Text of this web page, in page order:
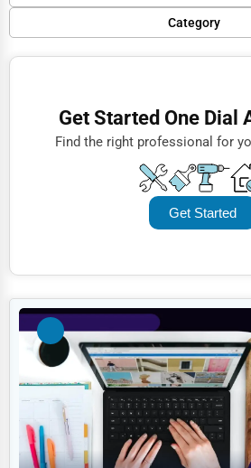
Category
Finance
Doctors
Education
Beauty
Legal Services
Home
Retail
Trending
Name (A-Z)Get Started One Dial
Find the right professional for
Get Started